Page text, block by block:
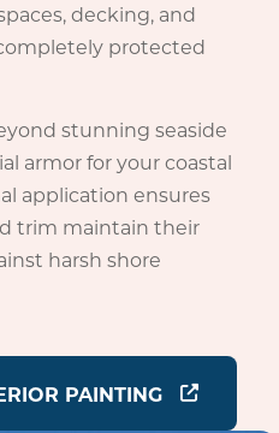
decking, and
protected
stunning seaside
armor for your coastal
application ensures
trim maintain their
harsh shore
PAINTING